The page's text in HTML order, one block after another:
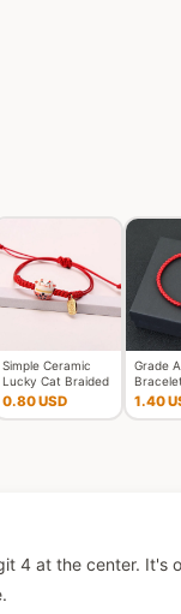
Simple Ceramic
Lucky Cat Braided
Bracelet for
Women Cut
0.80 USD
Grade
Femme
Thread B
1.40
4 at the center. It's